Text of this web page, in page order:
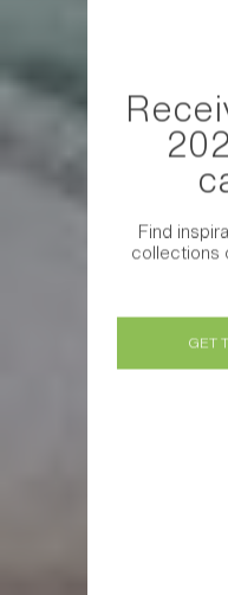
Find
collections
GET